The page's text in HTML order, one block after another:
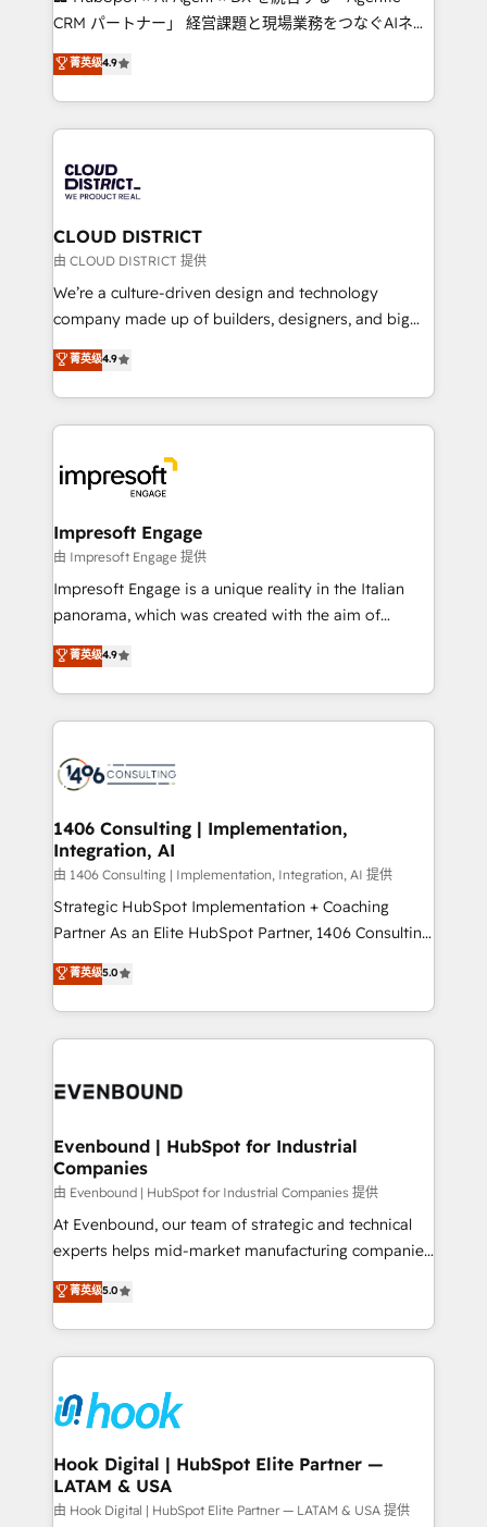
that drive measurable growth. 🌎 Highlights: • 10+
Platform Migration Excellence. • Top 3 Partner of the
Year LATAM 2022, 2023, 2024, 2025. • Partner of the
business with HubSpot? Let Cebra’s experts help
you grow faster, smarter, and with impact.
CRM パートナー」 経営課題と現場業務をつなぐAIネイ
ティブ・エージェンシーとして、HubSpot Eliteの実装
力で顧客フロント業務を再設計します。 💡 100inc は何
をする会社か？ HubSpotを共通基盤に、AIエージェン
トを組み込んだ顧客フロント業務（マーケティング・営
ィブ・エージェンシーです。事業部・グループ会社・部
門が分立する組織で、データと業務プロセスのサイロ化
を、CRMを軸とした全社共通基盤に再構築します。意
思決定者・PMO・現場担当者に並走します。 1️⃣
HubSpot導入・活用支援 顧客データの一元化から、
GTMの見える化・自動化まで。全Hub統合運用、デー
2️⃣ AIエージェント組織構築 営業・マーケティング業務
の一部をAIが自律実行する組織への移行を設計・実装。
DX × AI推進のPMO伴走支援 複数部門をまたぐDX×AI変
革を、構想から実装・定着までPMOとして主導。「設
の統合・浸透・変革管理を実行します。 ▸ CMS戦略設
計・導線設計・テンプレート設計をContent Hubで一体
提供。 ▸ 既存CRM・MAからの移行支援：Salesforce・
Marketo・Pardot等からの移行、カスタム設計、履歴
ンツとサイト構造を最適化。 🏆 なぜ100incを選ぶの
か？ ✓ HubSpot Eliteパートナー認定 ✓ HubSpotアワ
ード受賞・HUGリーダー ✓ ISO27001:2022 /
HubSpot大百科 出版 CRM・AI活用に関するご相談、現
状整理の壁打ちなど、構想段階からお気軽にお問い合わ
せください。
菁英级4.9
CLOUD DISTRICT
由 CLOUD DISTRICT 提供
We’re a culture-driven design and technology
company made up of builders, designers, and big
thinkers. We blend strategy, design, and
development—always fueled by curiosity—to turn
ideas, opportunities, and challenges into meaningful
experiences. To us, technology is more than just
and—most importantly—simple. That’s why we lean
into bold ideas and shape them into thoughtful
products and strategies that actually make a
difference.
菁英级4.9
Impresoft Engage
由 Impresoft Engage 提供
Impresoft Engage is a unique reality in the Italian
panorama, which was created with the aim of
putting Customer Experience at the center by
creating digital environments capable of integrating
people, processes and data. We offer the best
digital solutions on the market, ranging from CRM
marketing automation to online and offline sales
allowing companies to optimize processes and meet
the needs of the customer. We are part of Impresoft
Group, a group of specialized and complementary
companies that divide their offer into 4
Competence Centers: Smart Manufacturing,
The synergies generated by these integrations,
together with the combination of talents, skills,
to accompany companies on their digital
菁英级4.9
1406 Consulting | Implementation,
Integration, AI
由 1406 Consulting | Implementation, Integration, AI 提供
Strategic HubSpot Implementation + Coaching
Partner As an Elite HubSpot Partner, 1406 Consulting
helps mid-market revenue teams transform how
they sell, market, and serve. We don't just build your
HubSpot—we teach your team to own it, then stay
to help you keep winning. What We Do ⚙️ CRM
Data & Content 📈 Sales & Marketing Alignment +
Agent Creation 🔄 Custom Integrations & Data
Migration Why 1406 We become part of your team.
Your team learns while we build. We fix what others
broke. Built for mid-market reality—practical
solutions that work with your actual headcount and
HubSpot partners 🔄 Top 5% globally in client
retention 📅 8+ years of consistent results since 2017
move beyond spreadsheets into unified systems
that drive real business results.
菁英级5.0
Evenbound | HubSpot for Industrial
Companies
由 Evenbound | HubSpot for Industrial Companies 提供
At Evenbound, our team of strategic and technical
experts helps mid-market manufacturing companies
achieve real growth. We specialize in delivering
tailored solutions that drive results by leveraging
HubSpot’s platform and data to fuel success.
Technical Solutions: - HubSpot Technical Consulting -
Onboarding - Data Migration & Integrations -
Technical Audit & Optimization Strategic Solutions: -
Revenue Operations - Inbound Marketing -
Outbound Marketing - HubSpot CMS Website
Design & Development We empower our clients to
菁英级5.0
Hook Digital | HubSpot Elite Partner —
LATAM & USA
由 Hook Digital | HubSpot Elite Partner — LATAM & USA 提供